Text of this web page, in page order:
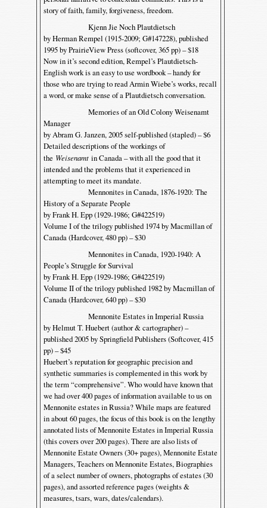
story of faith, family, forgiveness, freedom.
Kjenn Jie Noch Plautdietsch
by Herman Rempel (1915-2009; G#147228), published
1995 by PrairieView Press (softcover, 365 pp) – $18
Now in it’s second edition, Rempel’s Plautdietsch-
English work is an easy to use wordbook – handy for
those who are trying to read Armin Wiebe’s works, recall
a word, or make sense of a Plautdietsch conversation.
Memories of an Old Colony Weisenamt
Manager
by Abram G. Janzen, 2005 self-published (stapled) – $6
Detailed descriptions of the workings of
the Weisenamtin Canada – with all the good that it
intended and the problems that it experienced in
attempting to meet its mandate.
Mennonites in Canada, 1876-1920: The
History of a Separate People
by Frank H. Epp (1929-1986; G#422519)
Volume I of the trilogy published 1974 by Macmillan of
Canada (Hardcover, 480 pp) – $30
Mennonites in Canada, 1920-1940: A
People’s Struggle for Survival
by Frank H. Epp (1929-1986; G#422519)
Volume II of the trilogy published 1982 by Macmillan of
Canada (Hardcover, 640 pp) – $30
Mennonite Estates in Imperial Russia
by Helmut T. Huebert (author & cartographer) –
published 2005 by Springfield Publishers (Softcover, 415
pp) – $45
Huebert’s reputation for geographic precision and
synthetic summaries is complemented in this work by
the term “comprehensive”. Who would have known that
we had over 400 pages of information available to us on
Mennonite estates in Russia? While maps are featured
in about 60 pages, the focus of this book is on the lengthy
annotated lists of Mennonite Estates in Imperial Russia
(this covers over 200 pages). There are also lists of
Mennonite Estate Owners (30+ pages), Mennonite Estate
Managers, Teachers on Mennonite Estates, Biographies
of a select number of owners, photographs of estates (30
pages), and assorted reference pages (weights &
measures, tsars, wars, dates/calendars).